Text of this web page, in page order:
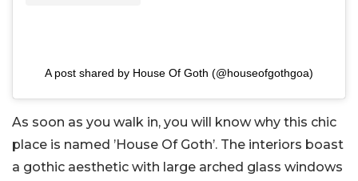
A post shared by House Of Goth (@houseofgothgoa)
As soon as you walk in, you will know why this chic
place is named ’House Of Goth’. The interiors boast
a gothic aesthetic with large arched glass windows